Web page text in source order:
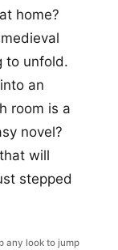
home?
to unfold.
an
room is a
novel?
will
stepped
any look to jump